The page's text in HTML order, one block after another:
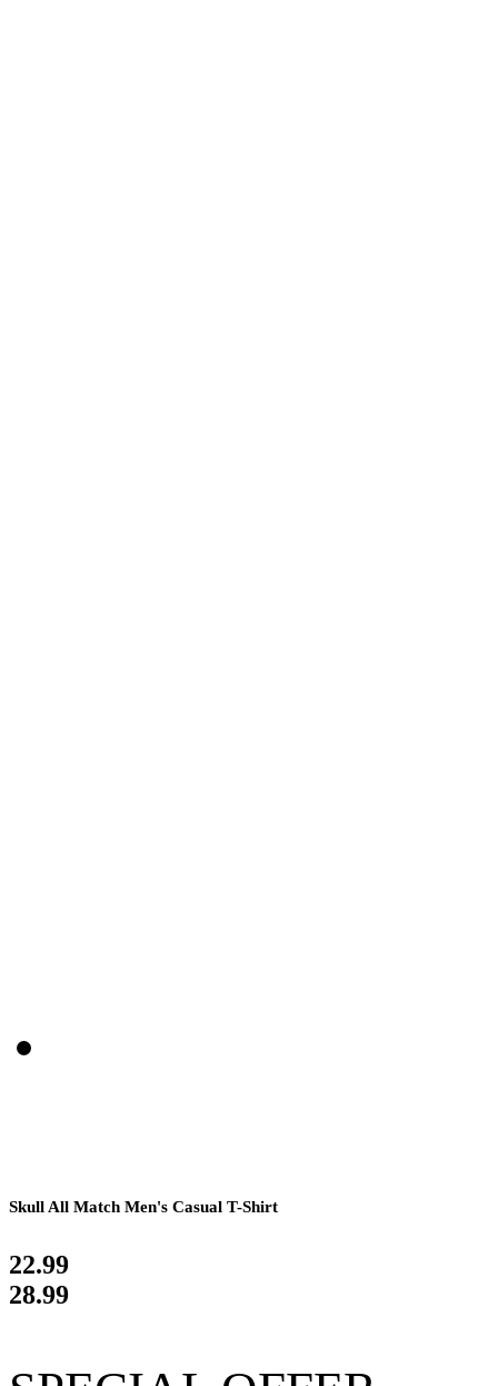
Skull All Match Men's Casual T-Shirt
22.99
28.99